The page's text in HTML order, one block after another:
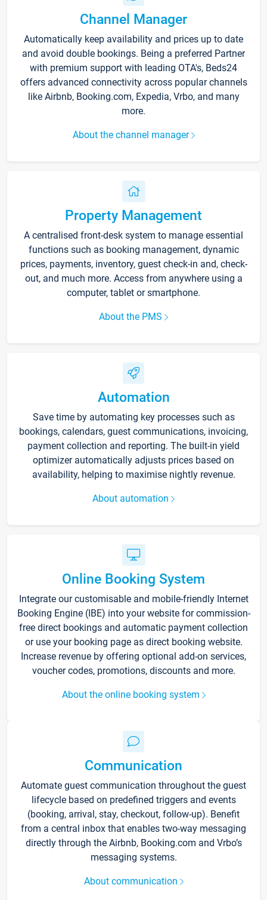
Channel Manager
Automatically keep availability and prices up to date
and avoid double bookings. Being a preferred Partner
with premium support with leading OTA's, Beds24
offers advanced connectivity across popular channels
like Airbnb, Booking.com, Expedia, Vrbo, and many
more.
About the channel manager
Property Management
A centralised front-desk system to manage essential
functions such as booking management, dynamic
prices, payments, inventory, guest check-in and, check-
out, and much more. Access from anywhere using a
computer, tablet or smartphone.
About the PMS
Automation
Save time by automating key processes such as
bookings, calendars, guest communications, invoicing,
payment collection and reporting. The built-in yield
optimizer automatically adjusts prices based on
availability, helping to maximise nightly revenue.
About automation
Online Booking System
Integrate our customisable and mobile-friendly Internet
Booking Engine (IBE) into your website for commission-
free direct bookings and automatic payment collection
or use your booking page as direct booking website.
Increase revenue by offering optional add-on services,
voucher codes, promotions, discounts and more.
About the online booking system
Communication
Automate guest communication throughout the guest
lifecycle based on predefined triggers and events
(booking, arrival, stay, checkout, follow-up). Benefit
from a central inbox that enables two-way messaging
directly through the Airbnb, Booking.com and Vrbo’s
messaging systems.
About communication